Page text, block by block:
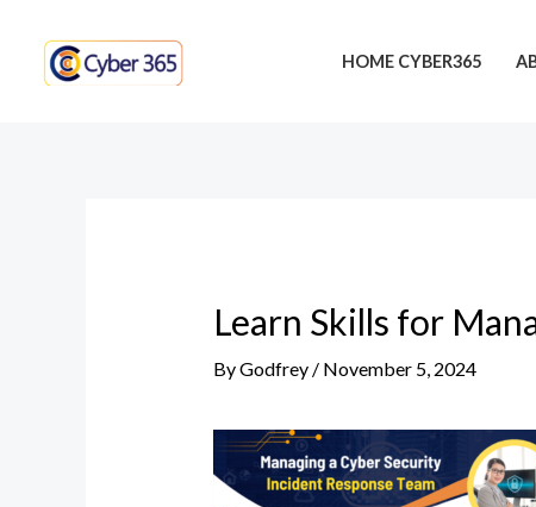
content
HOME CYBER365
Learn Skills for
ByGodfrey / November 5, 2024
navigation